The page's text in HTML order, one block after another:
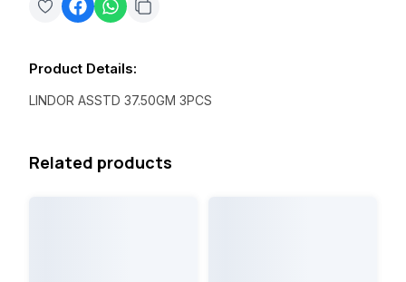
Product Details:
LINDOR ASSTD 37.50GM 3PCS
Related products